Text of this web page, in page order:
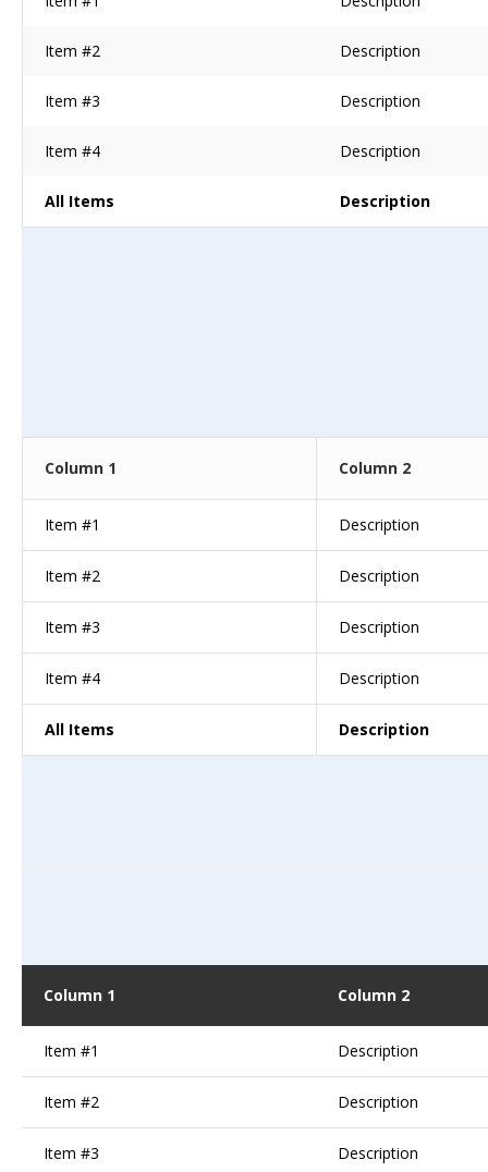
Item #2 Description
Item #3 Description
Item #4 Description
All Items Description
Column 1 Column 2
Item #1 Description
Item #2 Description
Item #3 Description
Item #4 Description
All Items Description
Column 1 Column 2
Item #1 Description
Item #2 Description
Item #3 Description